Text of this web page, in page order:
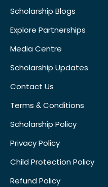
Scholarship Blogs
Explore Partnerships
Media Centre
Scholarship Updates
Contact Us
Terms & Conditions
Scholarship Policy
Privacy Policy
Child Protection Policy
Refund Policy